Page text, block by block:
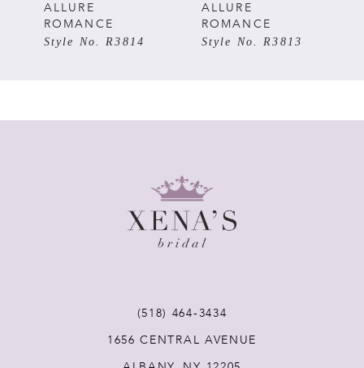
5
6
ALLURE
ROMANCE
Style No. R3814
ALLURE
ROMANCE
Style No. R3813
(518) 464‑3434
1656 CENTRAL AVENUE